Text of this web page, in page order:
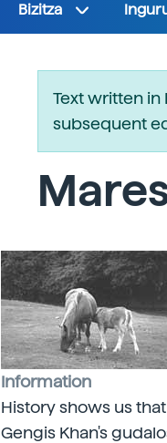
Bizitza
Text written
subsequent
Information
History shows us
Gengis Khan's